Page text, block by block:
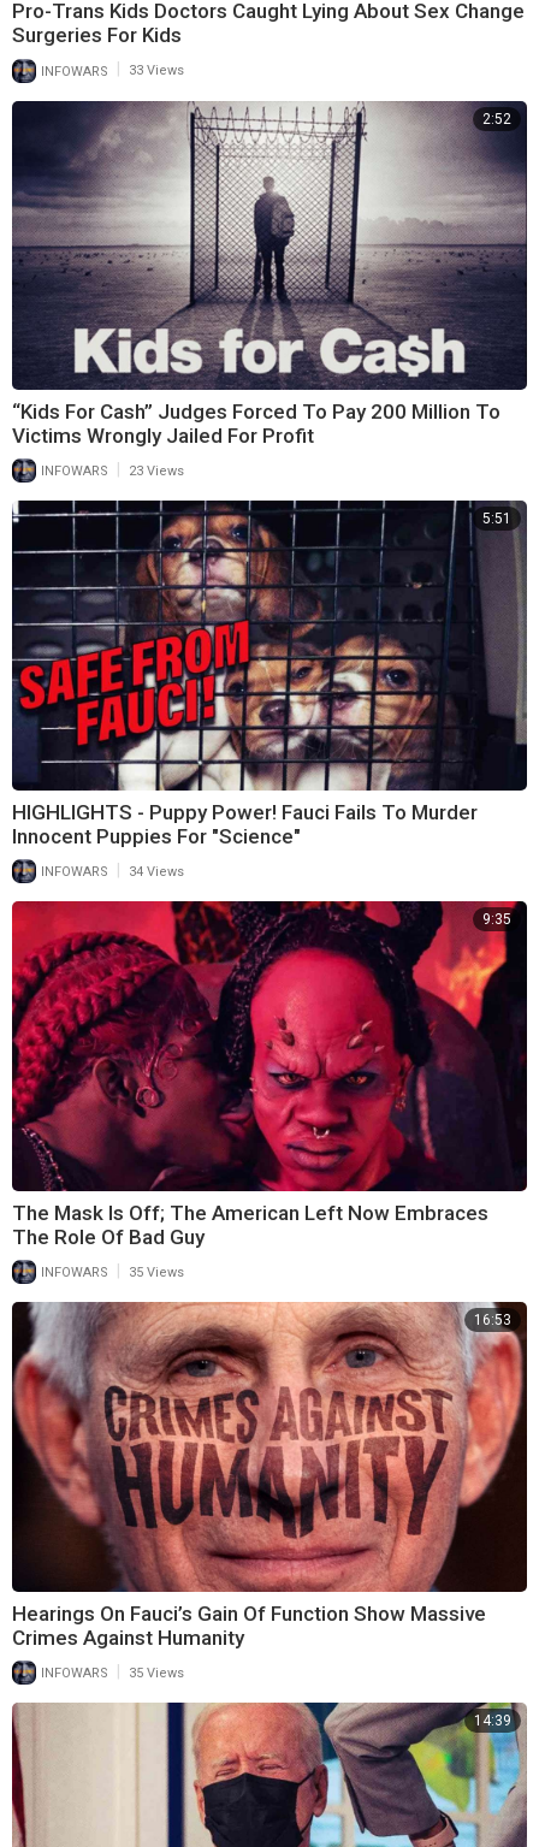
Pro-Trans Kids Doctors Caught Lying About Sex Change
Surgeries For Kids
INFOWARS 33 Views
2:52
“Kids For Cash” Judges Forced To Pay 200 Million To
Victims Wrongly Jailed For Profit
INFOWARS 23 Views
5:51
HIGHLIGHTS - Puppy Power! Fauci Fails To Murder
Innocent Puppies For "Science"
INFOWARS 34 Views
9:35
The Mask Is Off; The American Left Now Embraces
The Role Of Bad Guy
INFOWARS 35 Views
16:53
Hearings On Fauci’s Gain Of Function Show Massive
Crimes Against Humanity
INFOWARS 35 Views
14:39